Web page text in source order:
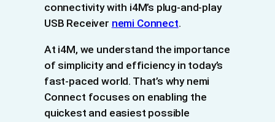
connectivity with i4M’s plug-and-play
USB Receiver nemi Connect.
At i4M, we understand the importance
of simplicity and efficiency in today’s
fast-paced world. That’s why nemi
Connect focuses on enabling the
quickest and easiest possible